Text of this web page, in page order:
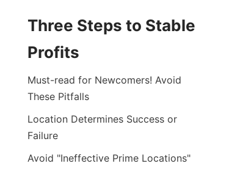
Three Steps to Stable
Profits
Must-read for Newcomers! Avoid
These Pitfalls
Location Determines Success or
Failure
Avoid "Ineffective Prime Locations"